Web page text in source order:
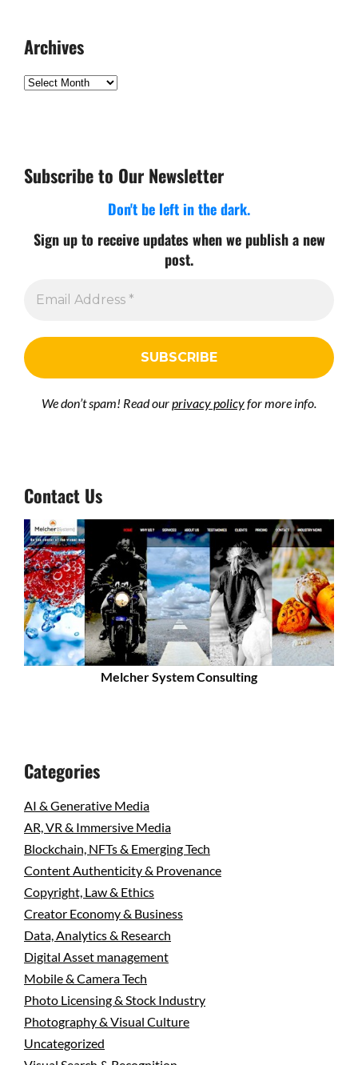
Archives
Archives
Subscribe to Our Newsletter
Don't be left in the dark.
Sign up to receive updates when we publish a new
post.
We don’t spam! Read ourprivacy policyfor more info.
Contact Us
Melcher System Consulting
Categories
AI & Generative Media
AR, VR & Immersive Media
Blockchain, NFTs & Emerging Tech
Content Authenticity & Provenance
Copyright, Law & Ethics
Creator Economy & Business
Data, Analytics & Research
Digital Asset management
Mobile & Camera Tech
Photo Licensing & Stock Industry
Photography & Visual Culture
Uncategorized